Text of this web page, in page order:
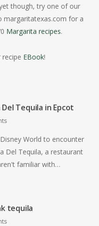
though, try one of our
margaritatexas.com for a
Margarita recipes.
EBook!
Tequila in Epcot
World to encounter
Del Tequila, a restaurant
familiar with…
tequila